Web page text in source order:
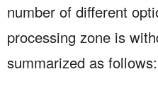
number of different
processing zone is
summarized as follows: